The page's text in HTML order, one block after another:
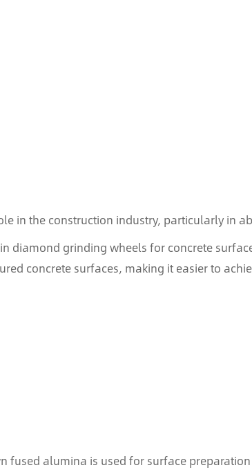
in the construction industry, particularly in
diamond grinding wheels for concrete
concrete surfaces, making it easier to
fused alumina is used for surface